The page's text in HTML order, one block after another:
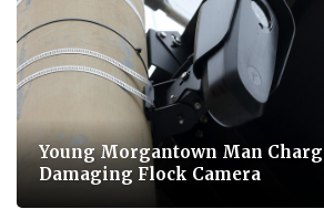
Young Morgantown Man
Damaging Flock Camera